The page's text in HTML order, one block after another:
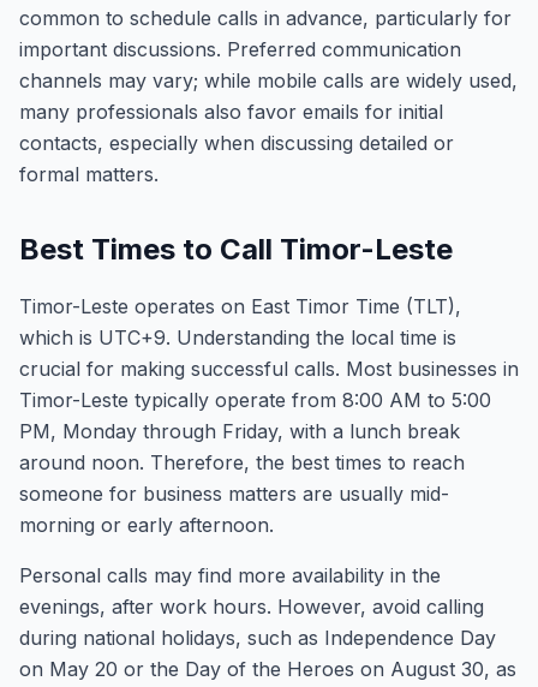
common to schedule calls in advance, particularly for
important discussions. Preferred communication
channels may vary; while mobile calls are widely used,
many professionals also favor emails for initial
contacts, especially when discussing detailed or
formal matters.
Best Times to Call Timor-Leste
Timor-Leste operates on East Timor Time (TLT),
which is UTC+9. Understanding the local time is
crucial for making successful calls. Most businesses in
Timor-Leste typically operate from 8:00 AM to 5:00
PM, Monday through Friday, with a lunch break
around noon. Therefore, the best times to reach
someone for business matters are usually mid-
morning or early afternoon.
Personal calls may find more availability in the
evenings, after work hours. However, avoid calling
during national holidays, such as Independence Day
on May 20 or the Day of the Heroes on August 30, as